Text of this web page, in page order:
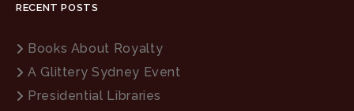
RECENT POSTS
Books About Royalty
A Glittery Sydney Event
Presidential Libraries